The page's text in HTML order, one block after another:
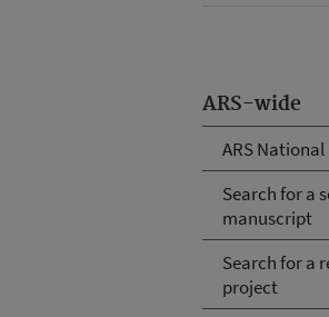
ARS-wide
ARS
Search for a
manuscript
Search for a
project